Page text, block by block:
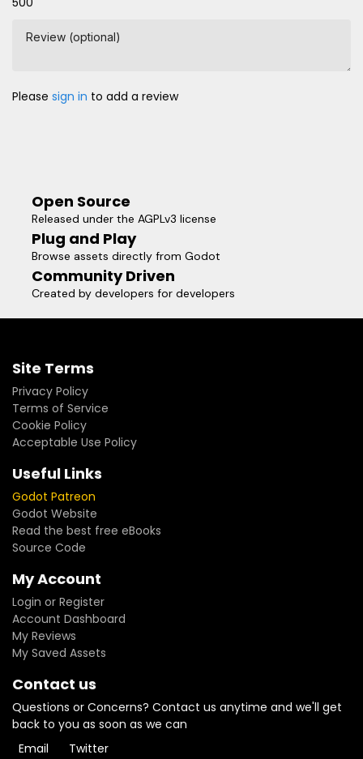
Review (optional)
Please sign in to add a review
Open Source
Released under the AGPLv3 license
Plug and Play
Browse assets directly from Godot
Community Driven
Created by developers for developers
Site Terms
Privacy Policy
Terms of Service
Cookie Policy
Acceptable Use Policy
Useful Links
Godot Patreon
Godot Website
Read the best free eBooks
Source Code
My Account
Login or Register
Account Dashboard
My Reviews
My Saved Assets
Contact us
Questions or Concerns? Contact us anytime and we'll get
back to you as soon as we can
Email
Twitter